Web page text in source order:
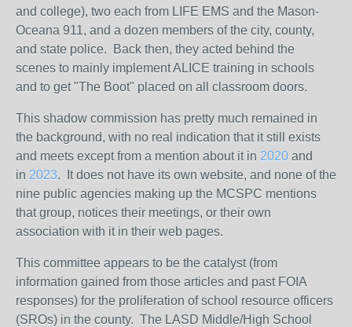
and college), two each from LIFE EMS and the Mason-
Oceana 911, and a dozen members of the city, county,
and state police. Back then, they acted behind the
scenes to mainly implement ALICE training in schools
and to get "The Boot" placed on all classroom doors.
This shadow commission has pretty much remained in
the background, with no real indication that it still exists
and meets except from a mention about it in 2020 and
in 2023. It does not have its own website, and none of the
nine public agencies making up the MCSPC mentions
that group, notices their meetings, or their own
association with it in their web pages.
This committee appears to be the catalyst (from
information gained from those articles and past FOIA
responses) for the proliferation of school resource officers
(SROs) in the county. The LASD Middle/High School